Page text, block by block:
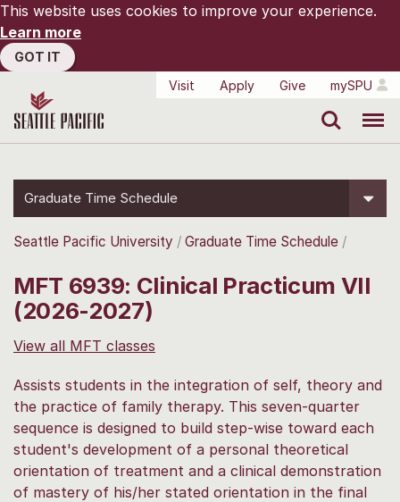
This website uses cookies to improve your experience.
Learn more
GOT IT
Visit
Apply Give mySPU
Graduate Time Schedule
Seattle Pacific University Graduate Time Schedule
MFT 6939: Clinical Practicum VII
(2026-2027)
View all MFT classes
Assists students in the integration of self, theory and
the practice of family therapy. This seven-quarter
sequence is designed to build step-wise toward each
student's development of a personal theoretical
orientation of treatment and a clinical demonstration
of mastery of his/her stated orientation in the final